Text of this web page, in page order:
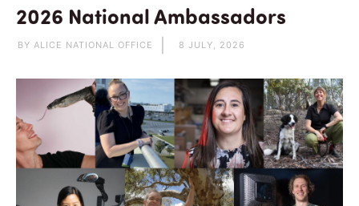
2026 National Ambassadors
BY ALICE NATIONAL OFFICE 8 JULY, 2026